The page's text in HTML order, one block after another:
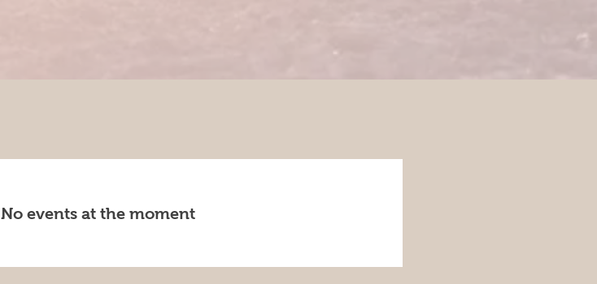
No events at the moment